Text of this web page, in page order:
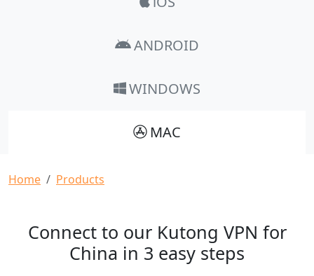
ANDROID
WINDOWS
MAC
Breadcrumb
Home Products
Connect to our Kutong VPN for
China in 3 easy steps